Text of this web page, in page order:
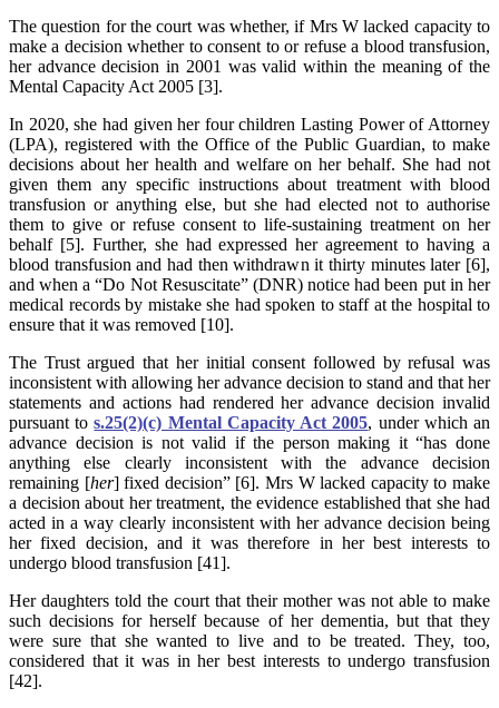
The question for the court was whether, if Mrs W lacked capacity to
make a decision whether to consent to or refuse a blood transfusion,
her advance decision in 2001 was valid within the meaning of the
Mental Capacity Act 2005 [3].
In 2020, she had given her four children Lasting Power of Attorney
(LPA), registered with the Office of the Public Guardian, to make
decisions about her health and welfare on her behalf. She had not
given them any specific instructions about treatment with blood
transfusion or anything else, but she had elected not to authorise
them to give or refuse consent to life-sustaining treatment on her
behalf [5]. Further, she had expressed her agreement to having a
blood transfusion and had then withdrawn it thirty minutes later [6],
and when a “Do Not Resuscitate” (DNR) notice had been put in her
medical records by mistake she had spoken to staff at the hospital to
ensure that it was removed [10].
The Trust argued that her initial consent followed by refusal was
inconsistent with allowing her advance decision to stand and that her
statements and actions had rendered her advance decision invalid
pursuant tos.25(2)(c) Mental Capacity Act 2005, under which an
advance decision is not valid if the person making it “has done
anything else clearly inconsistent with the advance decision
remaining [her] fixed decision” [6]. Mrs W lacked capacity to make
a decision about her treatment, the evidence established that she had
acted in a way clearly inconsistent with her advance decision being
her fixed decision, and it was therefore in her best interests to
undergo blood transfusion [41].
Her daughters told the court that their mother was not able to make
such decisions for herself because of her dementia, but that they
were sure that she wanted to live and to be treated. They, too,
considered that it was in her best interests to undergo transfusion
[42].